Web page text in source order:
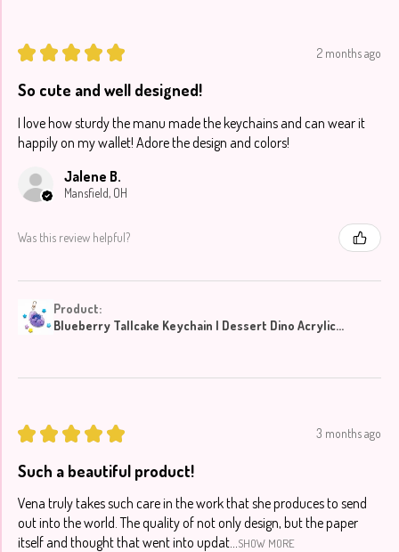
★ ★ ★ ★ ★ 2 months ago
So cute and well designed!
I love how sturdy the manu made the keychains and can wear it
happily on my wallet! Adore the design and colors!
Jalene B.
Mansfield, OH
Was this review helpful?
Product:
Blueberry Tallcake Keychain | Dessert Dino Acrylic...
★ ★ ★ ★ ★ 3 months ago
Such a beautiful product!
Vena truly takes such care in the work that she produces to send
out into the world. The quality of not only design, but the paper
itself and thought that went into updat...
SHOW MORE